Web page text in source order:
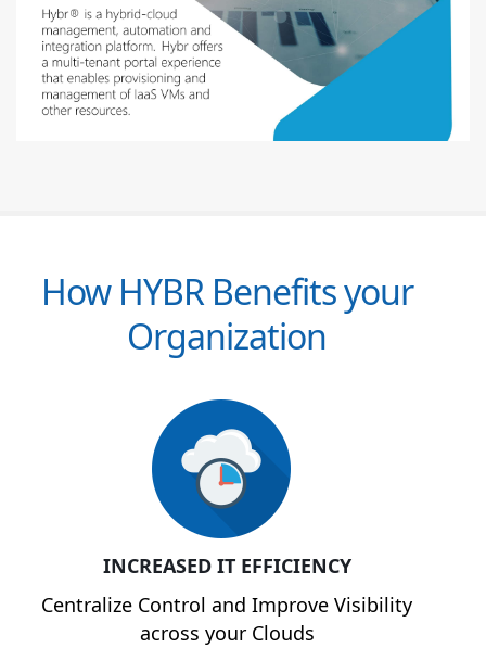
How HYBR Benefits your
Organization
INCREASED IT EFFICIENCY
Centralize Control and Improve Visibility
across your Clouds